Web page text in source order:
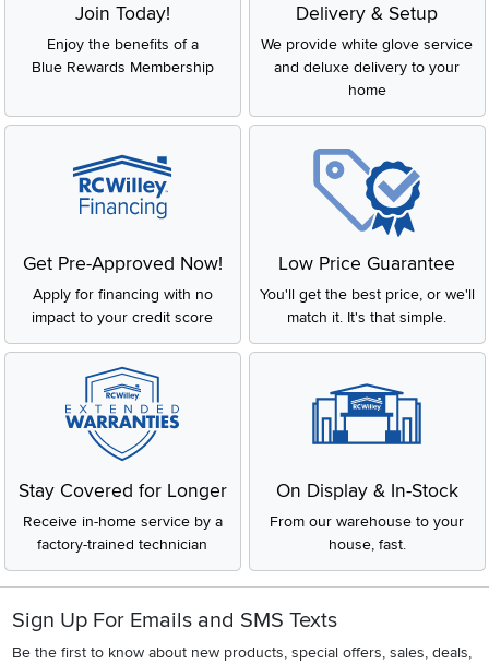
Join Today!
Enjoy the benefits of a
Blue Rewards Membership
Delivery & Setup
We provide white glove service
and deluxe delivery to your
home
Get Pre-Approved Now!
Apply for financing with no
impact to your credit score
Low Price Guarantee
You'll get the best price, or we'll
match it. It's that simple.
Stay Covered for Longer
Receive in-home service by a
factory-trained technician
On Display & In-Stock
From our warehouse to your
house, fast.
Sign Up For Emails and SMS Texts
Be the first to know about new products, special offers, sales, deals,